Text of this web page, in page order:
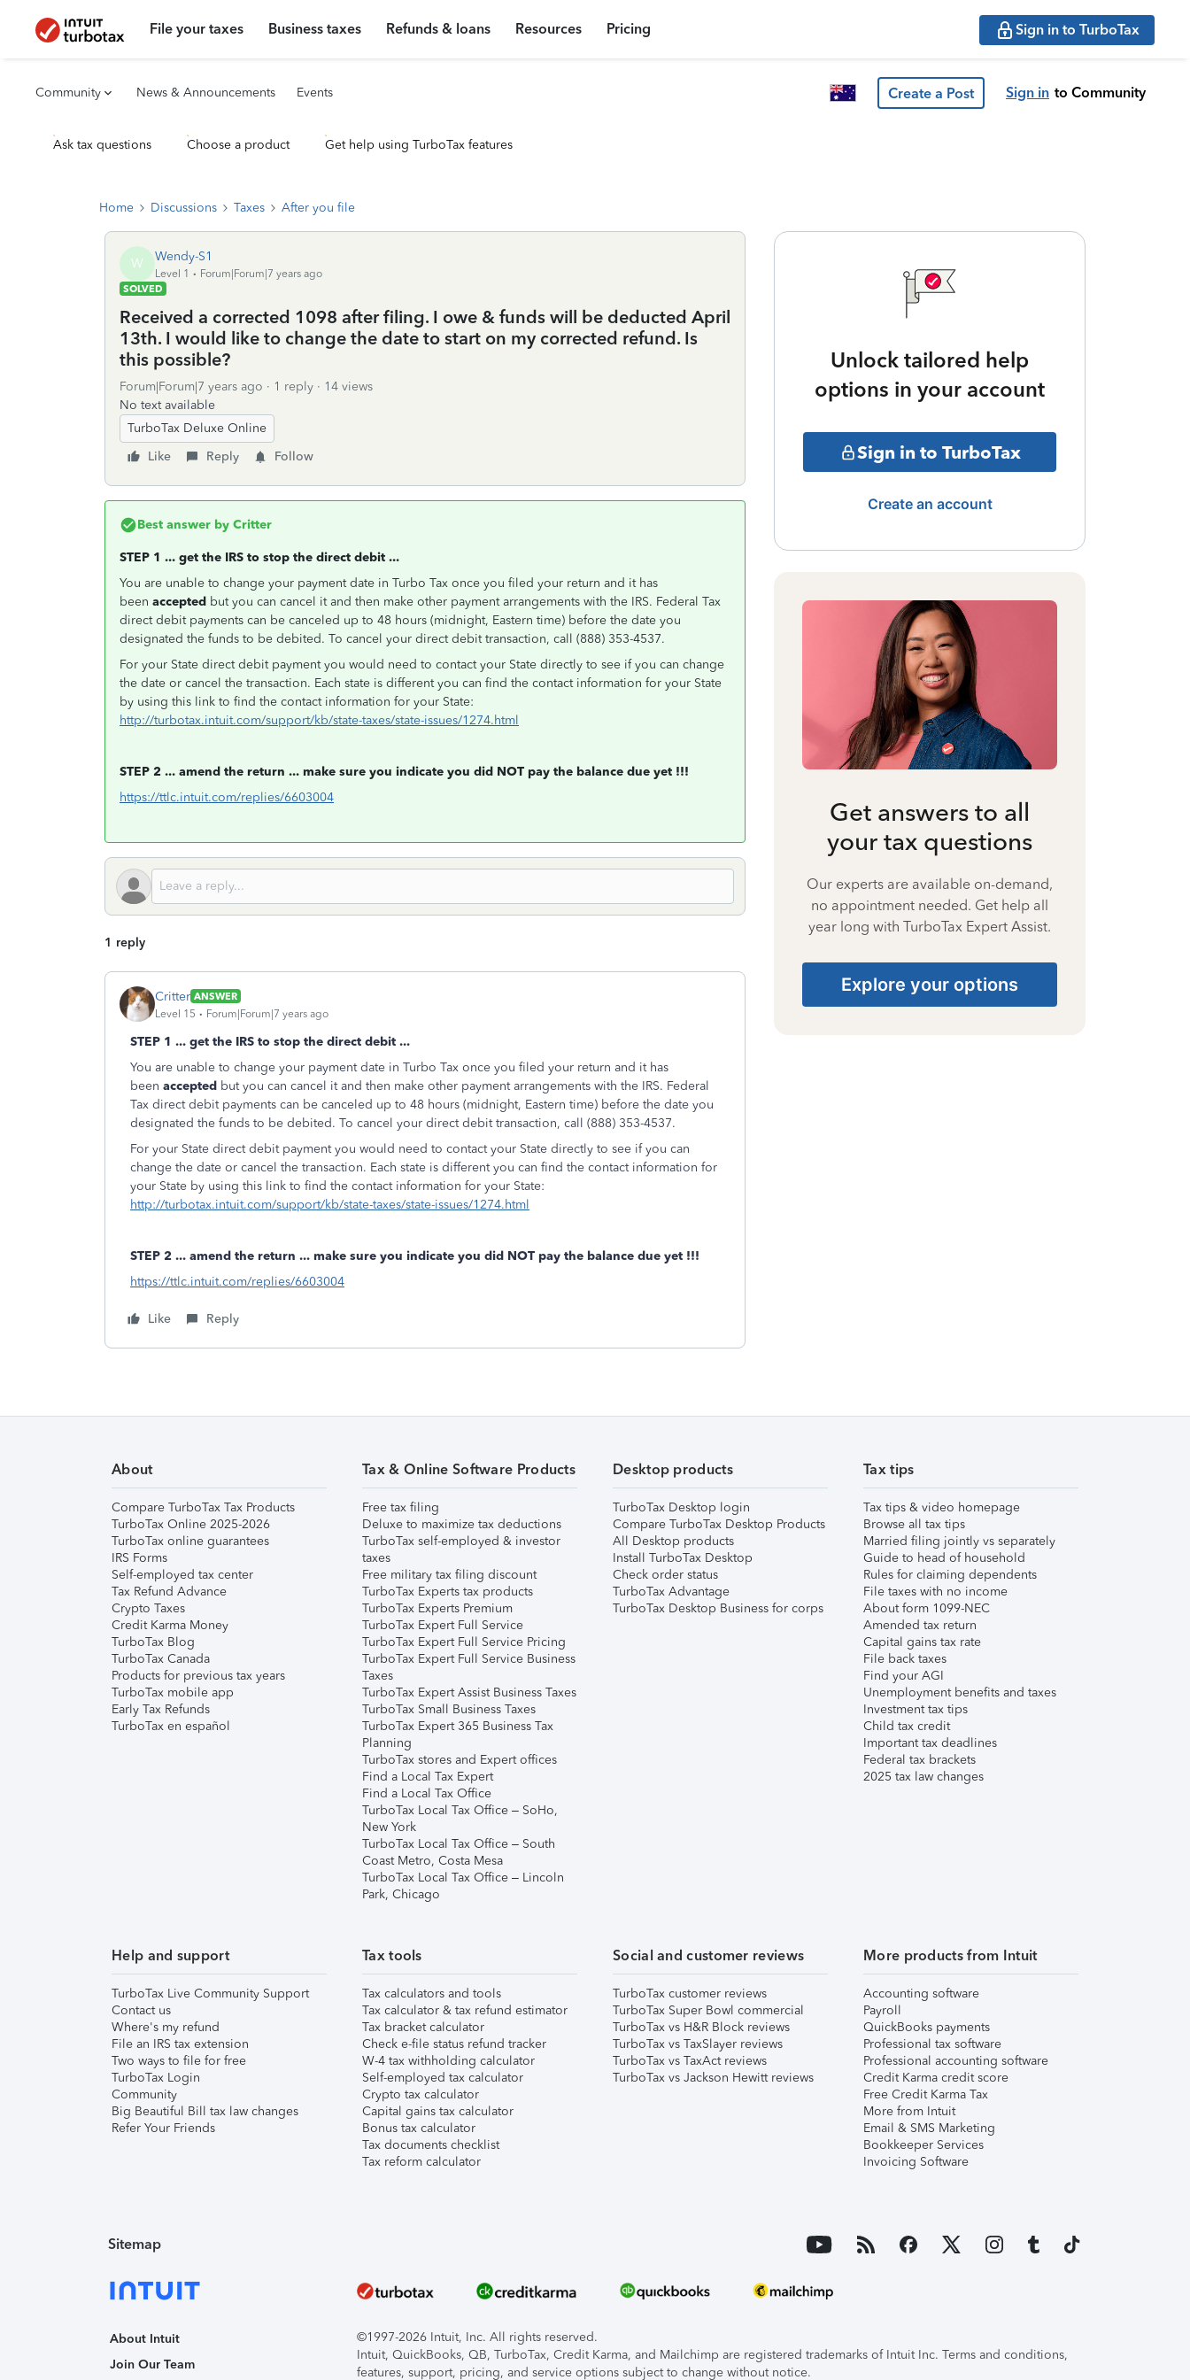
File your taxes Business taxes Refunds & loans Resources Pricing Sign in to TurboTax
Community News & Announcements Events Create a Post Sign in to Community
Ask tax questions Choose a product Get help using TurboTax features
Home Discussions Taxes After you file
W Wendy-S1
Level 1
Forum|Forum|7 years ago
SOLVED
Received a corrected 1098 after filing. I owe & funds will be deducted April
13th. I would like to change the date to start on my corrected refund. Is
this possible?
Forum|Forum|7 years ago 1 reply
14 views
No text available
TurboTax Deluxe Online
Like
Reply Follow
Best answer by Critter
STEP 1 ... get the IRS to stop the direct debit ...
You are unable to change your payment date in Turbo Tax once you filed your return and it has
been accepted but you can cancel it and then make other payment arrangements with the IRS. Federal Tax
direct debit payments can be canceled up to 48 hours (midnight, Eastern time) before the date you
designated the funds to be debited. To cancel your direct debit transaction, call (888) 353-4537.
For your State direct debit payment you would need to contact your State directly to see if you can change
the date or cancel the transaction. Each state is different you can find the contact information for your State
by using this link to find the contact information for your State:
http://turbotax.intuit.com/support/kb/state-taxes/state-issues/1274.html
STEP 2 ... amend the return ... make sure you indicate you did NOT pay the balance due yet !!!
https://ttlc.intuit.com/replies/6603004
1 reply
Critter ANSWER
Level 15
Forum|Forum|7 years ago
STEP 1 ... get the IRS to stop the direct debit ...
You are unable to change your payment date in Turbo Tax once you filed your return and it has
been accepted but you can cancel it and then make other payment arrangements with the IRS. Federal
Tax direct debit payments can be canceled up to 48 hours (midnight, Eastern time) before the date you
designated the funds to be debited. To cancel your direct debit transaction, call (888) 353-4537.
For your State direct debit payment you would need to contact your State directly to see if you can
change the date or cancel the transaction. Each state is different you can find the contact information for
your State by using this link to find the contact information for your State:
http://turbotax.intuit.com/support/kb/state-taxes/state-issues/1274.html
STEP 2 ... amend the return ... make sure you indicate you did NOT pay the balance due yet !!!
https://ttlc.intuit.com/replies/6603004
Like Reply
Unlock tailored help
options in your account
Sign in to TurboTax
Create an account
Get answers to all
your tax questions
Our experts are available on-demand,
no appointment needed. Get help all
year long with TurboTax Expert Assist.
Explore your options
About
Compare TurboTax Tax Products
TurboTax Online 2025-2026
TurboTax online guarantees
IRS Forms
Self-employed tax center
Tax Refund Advance
Crypto Taxes
Credit Karma Money
TurboTax Blog
TurboTax Canada
Products for previous tax years
TurboTax mobile app
Early Tax Refunds
TurboTax en español
Tax & Online Software Products
Free tax filing
Deluxe to maximize tax deductions
TurboTax self-employed & investor
taxes
Free military tax filing discount
TurboTax Experts tax products
TurboTax Experts Premium
TurboTax Expert Full Service
TurboTax Expert Full Service Pricing
TurboTax Expert Full Service Business
Taxes
TurboTax Expert Assist Business Taxes
TurboTax Small Business Taxes
TurboTax Expert 365 Business Tax
Planning
TurboTax stores and Expert offices
Find a Local Tax Expert
Find a Local Tax Office
TurboTax Local Tax Office – SoHo,
New York
TurboTax Local Tax Office – South
Coast Metro, Costa Mesa
TurboTax Local Tax Office – Lincoln
Park, Chicago
Desktop products
TurboTax Desktop login
Compare TurboTax Desktop Products
All Desktop products
Install TurboTax Desktop
Check order status
TurboTax Advantage
TurboTax Desktop Business for corps
Tax tips
Tax tips & video homepage
Browse all tax tips
Married filing jointly vs separately
Guide to head of household
Rules for claiming dependents
File taxes with no income
About form 1099-NEC
Amended tax return
Capital gains tax rate
File back taxes
Find your AGI
Unemployment benefits and taxes
Investment tax tips
Child tax credit
Important tax deadlines
Federal tax brackets
2025 tax law changes
Help and support
TurboTax Live Community Support
Contact us
Where's my refund
File an IRS tax extension
Two ways to file for free
TurboTax Login
Community
Big Beautiful Bill tax law changes
Refer Your Friends
Tax tools
Tax calculators and tools
Tax calculator & tax refund estimator
Tax bracket calculator
Check e-file status refund tracker
W-4 tax withholding calculator
Self-employed tax calculator
Crypto tax calculator
Capital gains tax calculator
Bonus tax calculator
Tax documents checklist
Tax reform calculator
Social and customer reviews
TurboTax customer reviews
TurboTax Super Bowl commercial
TurboTax vs H&R Block reviews
TurboTax vs TaxSlayer reviews
TurboTax vs TaxAct reviews
TurboTax vs Jackson Hewitt reviews
More products from Intuit
Accounting software
Payroll
QuickBooks payments
Professional tax software
Professional accounting software
Credit Karma credit score
Free Credit Karma Tax
More from Intuit
Email & SMS Marketing
Bookkeeper Services
Invoicing Software
Sitemap
About Intuit
Join Our Team
©1997-2026 Intuit, Inc. All rights reserved.
Intuit, QuickBooks, QB, TurboTax, Credit Karma, and Mailchimp are registered trademarks of Intuit Inc. Terms and conditions,
features, support, pricing, and service options subject to change without notice.